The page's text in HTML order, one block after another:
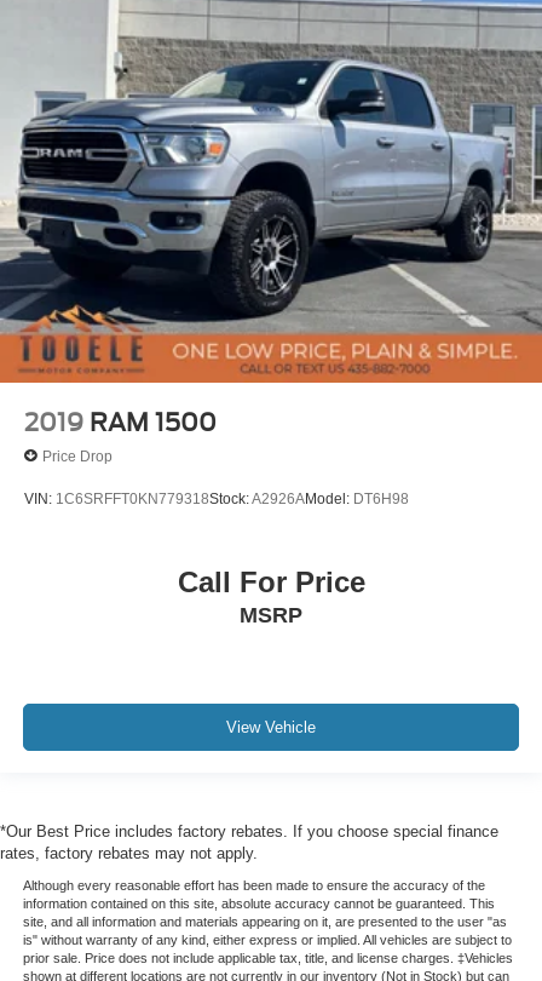
2019 RAM 1500
Price Drop
VIN: 1C6SRFFT0KN779318Stock:A2926AModel: DT6H98
Call For Price
MSRP
View Vehicle
*Our Best Price includes factory rebates. If you choose special finance
rates, factory rebates may not apply.
Although every reasonable effort has been made to ensure the accuracy of the
information contained on this site, absolute accuracy cannot be guaranteed. This
site, and all information and materials appearing on it, are presented to the user "as
is" without warranty of any kind, either express or implied. All vehicles are subject to
prior sale. Price does not include applicable tax, title, and license charges. ‡Vehicles
shown at different locations are not currently in our inventory (Not in Stock) but can